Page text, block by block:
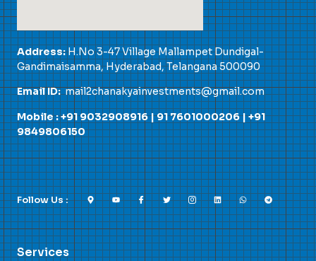
Address:H.No 3-47 Village Mallampet Dundigal-
Gandimaisamma, Hyderabad, Telangana 500090
Email ID:mail2chanakyainvestments@gmail.com
Mobile : +91 9032908916 |91 7601000206|+91
9849806150
Follow Us :
Services